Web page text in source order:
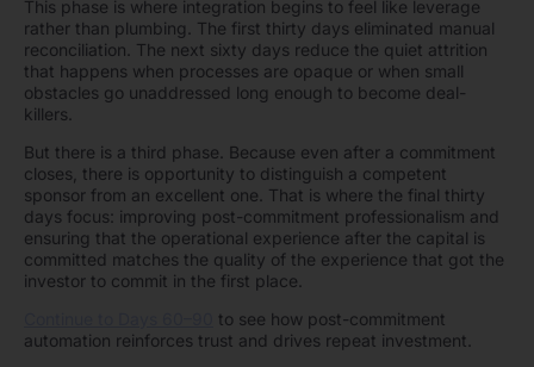
This phase is where integration begins to feel like leverage
rather than plumbing. The first thirty days eliminated manual
reconciliation. The next sixty days reduce the quiet attrition
that happens when processes are opaque or when small
obstacles go unaddressed long enough to become deal-
killers.
But there is a third phase. Because even after a commitment
closes, there is opportunity to distinguish a competent
sponsor from an excellent one. That is where the final thirty
days focus: improving post-commitment professionalism and
ensuring that the operational experience after the capital is
committed matches the quality of the experience that got the
investor to commit in the first place.
to see how post-commitment
automation reinforces trust and drives repeat investment.